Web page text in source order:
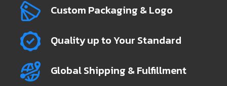
Custom Packaging & Logo
Quality up to Your Standard
Global Shipping & Fulfillment